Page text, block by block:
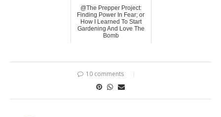
@The Prepper Project:
Finding Power In Fear; or
How I Learned To Start
Gardening And Love The
Bomb
10 comments